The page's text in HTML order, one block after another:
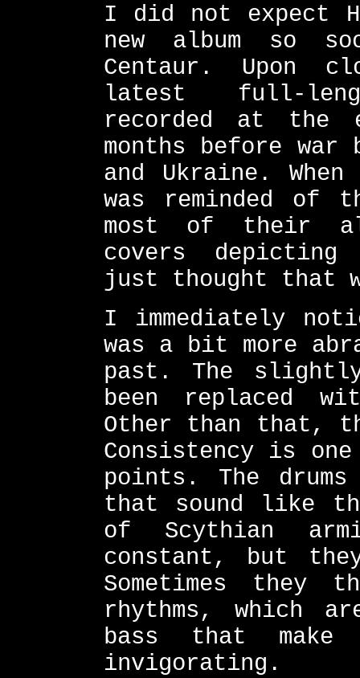
I did not expect
new album so
Centaur. Upon
latest full-
recorded at the
months before war
and Ukraine.
was reminded of
most of their
covers depicting
just thought that
I immediately
was a bit more
past. The slightly
been replaced
Other than that,
Consistency is
points. The
that sound like
of Scythian
constant, but
Sometimes they
rhythms, which
bass that
invigorating.